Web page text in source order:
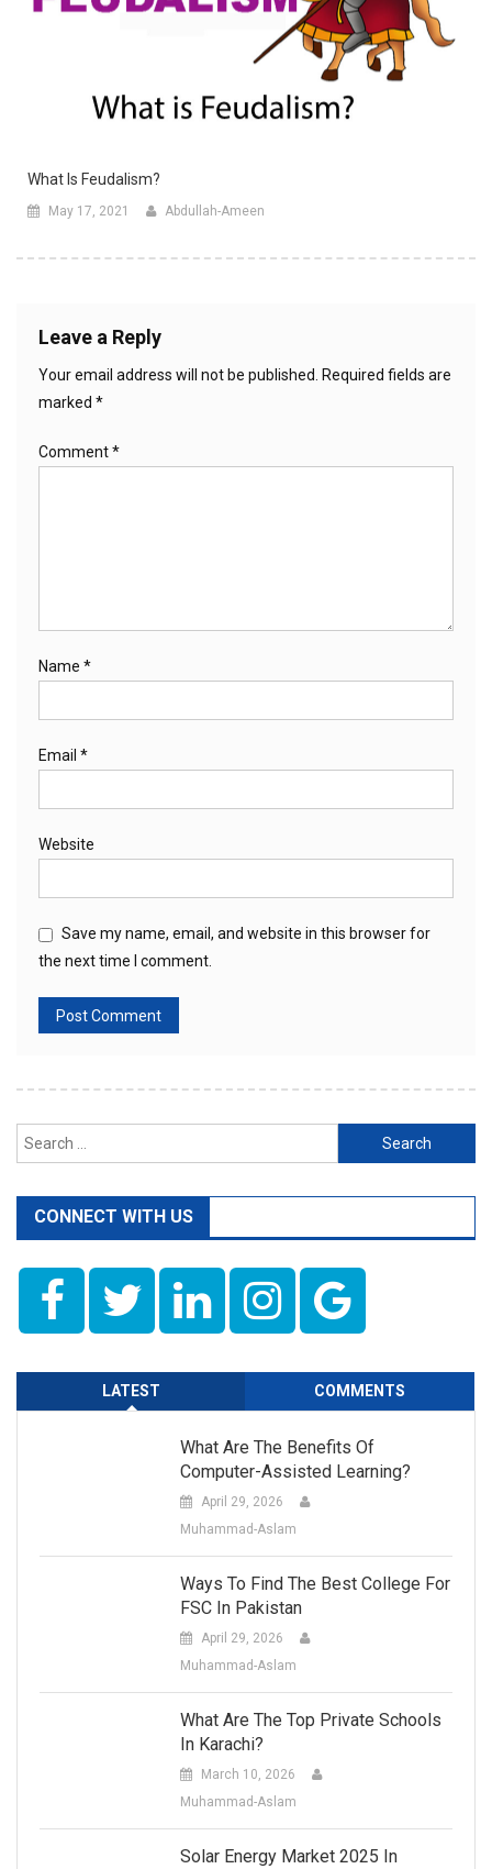
What Is Feudalism?
May 17, 2021 Abdullah-Ameen
Leave a Reply
Your email address will not be published. Required fields are
marked *
Comment*
Name *
Email *
Website
Save my name, email, and website in this browser for
the next time I comment.
Search
for:
CONNECT WITH US
LATEST COMMENTS
What Are The Benefits Of
Computer-Assisted Learning?
April 29, 2026
Muhammad-Aslam
Ways To Find The Best College For
FSC In Pakistan
April 29, 2026
Muhammad-Aslam
What Are The Top Private Schools
In Karachi?
March 10, 2026
Muhammad-Aslam
Solar Energy Market 2025 In